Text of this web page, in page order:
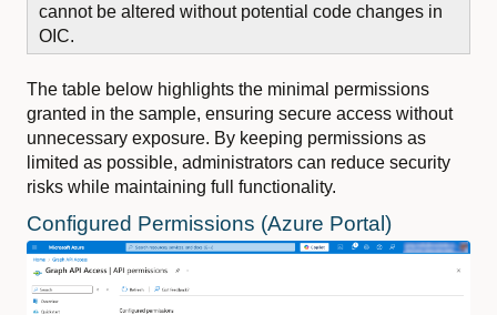
cannot be altered without potential code changes in
OIC.
The table below highlights the minimal permissions
granted in the sample, ensuring secure access without
unnecessary exposure. By keeping permissions as
limited as possible, administrators can reduce security
risks while maintaining full functionality.
Configured Permissions (Azure Portal)